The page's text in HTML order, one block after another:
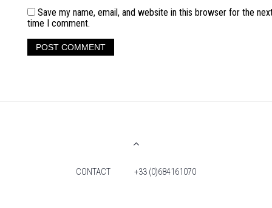
Save my name, email, and website in this browser for the
time I comment.
CONTACT +33 (0)684161070